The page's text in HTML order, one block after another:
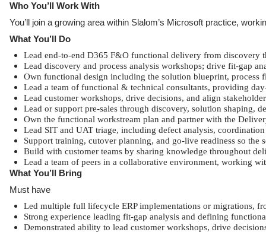
Who You’ll Work With
You’ll join a growing area within Slalom’s Microsoft practice,
What You’ll Do
Lead end-to-end D365 F&O functional delivery from discovery
Lead discovery and process analysis workshops; drive fit-gap
Own functional design including the solution blueprint, process
Lead a team of functional & technical consultants, providing
Lead customer workshops, drive decisions, and align
Lead or support pre-sales through discovery, solution shaping,
Own the functional workstream plan and partner with the
Lead SIT and UAT triage, including defect analysis,
Support training, cutover planning, and go-live readiness so the
Build with customer teams by sharing knowledge throughout
Lead a team of peers in a collaborative environment, working
What You’ll Bring
Must have
Led multiple full lifecycle ERP implementations or migrations,
Strong experience leading fit-gap analysis and defining
Demonstrated ability to lead customer workshops, drive